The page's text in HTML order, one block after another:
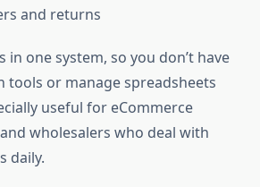
and returns
in one system, so you don’t have
tools or manage spreadsheets
useful for eCommerce
wholesalers who deal with
daily.